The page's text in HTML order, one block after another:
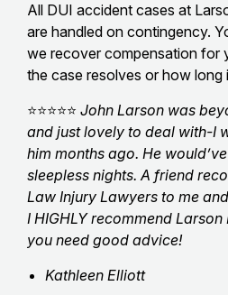
All DUI accident cases at
are handled on contingency.
we recover compensation for
the case resolves or how long
⭐⭐⭐⭐⭐ John Larson was
and just lovely to deal with-I
him months ago. He
sleepless nights. A friend
Law Injury Lawyers to me
I HIGHLY recommend
you need good advice!
Kathleen Elliott